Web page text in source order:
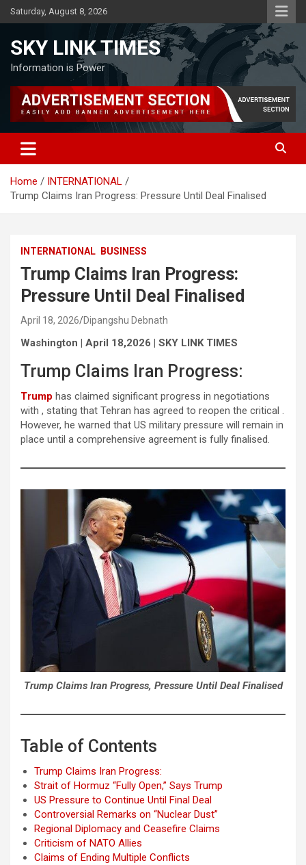
Skip
to
Saturday, August 8, 2026
SKY LINK TIMES
Information is Power
Home
INTERNATIONAL
Trump Claims Iran Progress: Pressure Until Deal Finalised
INTERNATIONAL BUSINESS
Trump Claims Iran Progress:
Pressure Until Deal Finalised
April 18, 2026 Dipangshu Debnath
Washington | April 18,2026 | SKY LINK TIMES
Trump Claims Iran Progress:
Trump has claimed significant progress in negotiations
with , stating that Tehran has agreed to reopen the critical .
However, he warned that US military pressure will remain in
place until a comprehensive agreement is fully finalised.
Trump Claims Iran Progress, Pressure Until Deal Finalised
Table of Contents
Trump Claims Iran Progress:
Strait of Hormuz “Fully Open,” Says Trump
US Pressure to Continue Until Final Deal
Controversial Remarks on “Nuclear Dust”
Regional Diplomacy and Ceasefire Claims
Criticism of NATO Allies
Claims of Ending Multiple Conflicts